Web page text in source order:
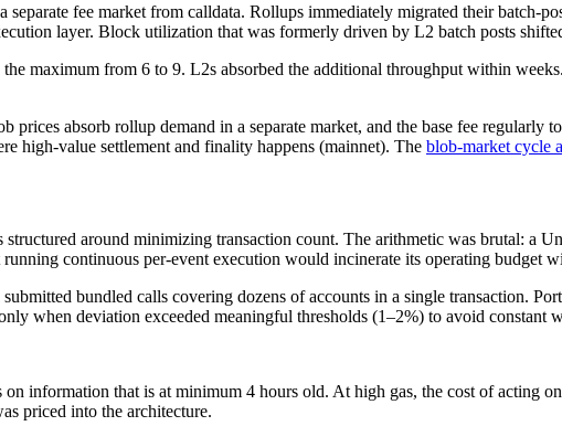
fee market from calldata. Rollups immediately migrated their batch-
layer. Block utilization that was formerly driven by L2 batch posts
maximum from 6 to 9. L2s absorbed the additional throughput within
absorb rollup demand in a separate market, and the base fee
high-value settlement and finality happens (mainnet). The blob-market cycle
around minimizing transaction count. The arithmetic was brutal: a
continuous per-event execution would incinerate its operating budget
bundled calls covering dozens of accounts in a single transaction.
when deviation exceeded meaningful thresholds (1–2%) to avoid constant
information that is at minimum 4 hours old. At high gas, the cost of acting
priced into the architecture.